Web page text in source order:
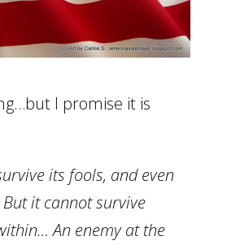
I promise it is
its fools, and even
it cannot survive
An enemy at the